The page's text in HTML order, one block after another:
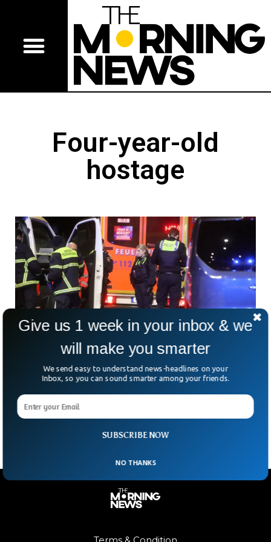
Four-year-old
hostage
4-Year-Old Held Hostage in German Hamburg
Airport
Hamburg Airport in Germany remained closed on Sunday
after an unexpected hostage situation.
SUBSCRIBE NOW
Give us 1 week in your inbox & we
will make you smarter
We send easy to understand news-headlines on your
Inbox, so you can sound smarter among your friends.
NO THANKS